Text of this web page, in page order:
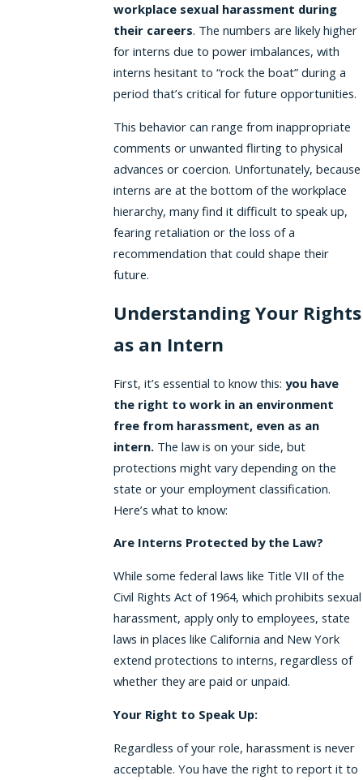
workplace sexual harassment during
their careers. The numbers are likely higher
for interns due to power imbalances, with
interns hesitant to “rock the boat” during a
period that’s critical for future opportunities.
This behavior can range from inappropriate
comments or unwanted flirting to physical
advances or coercion. Unfortunately, because
interns are at the bottom of the workplace
hierarchy, many find it difficult to speak up,
fearing retaliation or the loss of a
recommendation that could shape their
future.
Understanding Your Rights
as an Intern
First, it’s essential to know this:you have
the right to work in an environment
free from harassment, even as an
intern. The law is on your side, but
protections might vary depending on the
state or your employment classification.
Here’s what to know:
Are Interns Protected by the Law?
While some federal laws like Title VII of the
Civil Rights Act of 1964, which prohibits sexual
harassment, apply only to employees, state
laws in places like California and New York
extend protections to interns, regardless of
whether they are paid or unpaid.
Your Right to Speak Up:
Regardless of your role, harassment is never
acceptable. You have the right to report it to